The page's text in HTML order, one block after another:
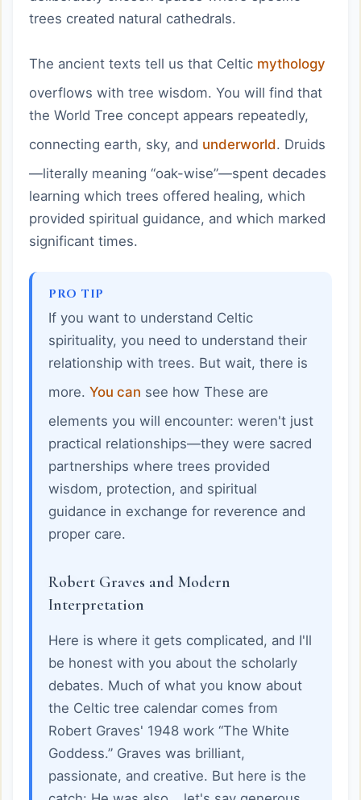
trees created natural cathedrals.
The ancient texts tell us that Celtic mythology
overflows with tree wisdom. You will find that
the World Tree concept appears repeatedly,
connecting earth, sky, and underworld. Druids
—literally meaning “oak-wise”—spent decades
learning which trees offered healing, which
provided spiritual guidance, and which marked
significant times.
PRO TIP
If you want to understand Celtic
spirituality, you need to understand their
relationship with trees. But wait, there is
more. You can see how These are
elements you will encounter: weren't just
practical relationships—they were sacred
partnerships where trees provided
wisdom, protection, and spiritual
guidance in exchange for reverence and
proper care.
Robert Graves and Modern
Interpretation
Here is where it gets complicated, and I'll
be honest with you about the scholarly
debates. Much of what you know about
the Celtic tree calendar comes from
Robert Graves' 1948 work “The White
Goddess.” Graves was brilliant,
passionate, and creative. But here is the